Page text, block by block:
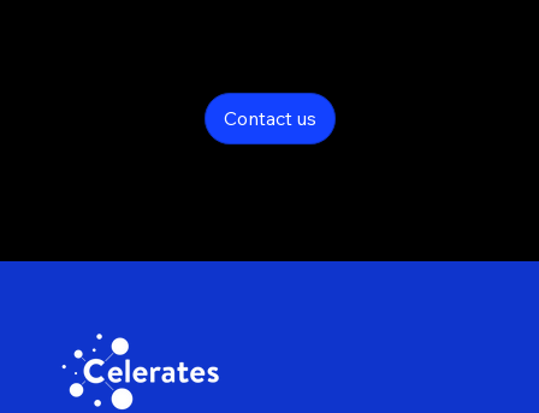
Contact us